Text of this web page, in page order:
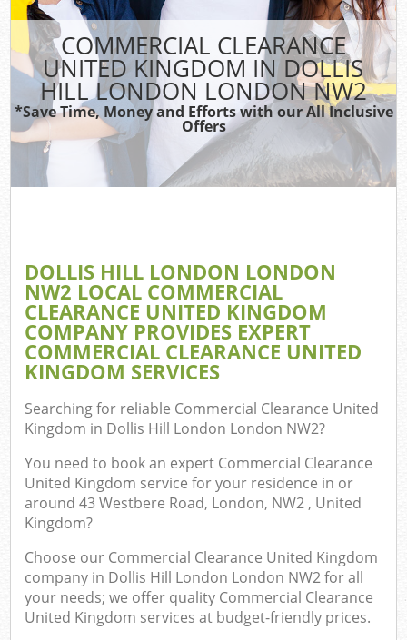
COMMERCIAL CLEARANCE
UNITED KINGDOM IN DOLLIS
HILL LONDON LONDON NW2
*Save Time, Money and Efforts with our All Inclusive
Offers
DOLLIS HILL LONDON LONDON
NW2 LOCAL COMMERCIAL
CLEARANCE UNITED KINGDOM
COMPANY PROVIDES EXPERT
COMMERCIAL CLEARANCE UNITED
KINGDOM SERVICES
Searching for reliable Commercial Clearance United
Kingdom in Dollis Hill London London NW2?
You need to book an expert Commercial Clearance
United Kingdom service for your residence in or
around 43 Westbere Road, London, NW2 , United
Kingdom?
Choose our Commercial Clearance United Kingdom
company in Dollis Hill London London NW2 for all
your needs; we offer quality Commercial Clearance
United Kingdom services at budget-friendly prices.